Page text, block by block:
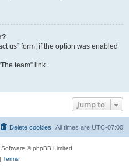
us” form, if the option was enabled
team” link.
Jump to
All times are UTC-07:00
Delete cookies
© phpBB Limited
Terms